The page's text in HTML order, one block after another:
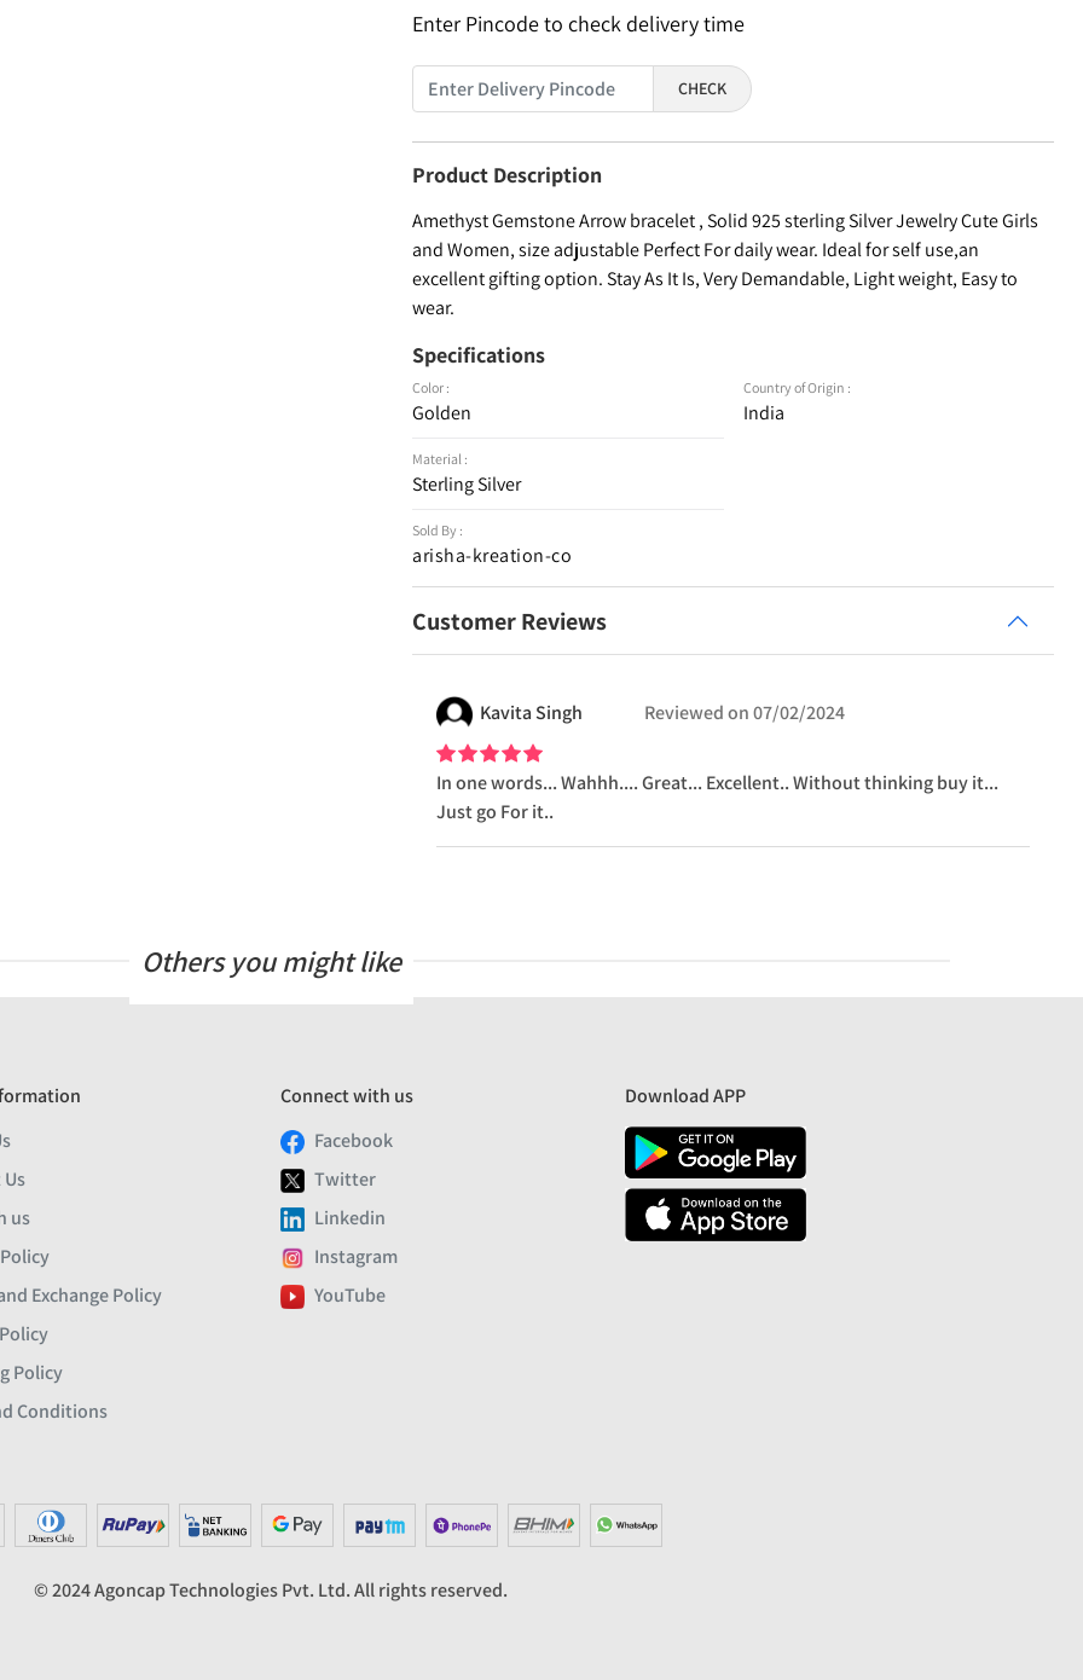
Enter Pincode to check delivery time
CHECK
Product Description
Amethyst Gemstone Arrow bracelet , Solid 925 sterling Silver Jewelry Cute Girls
and Women, size adjustable Perfect For daily wear. Ideal for self use,an
excellent gifting option. Stay As It Is, Very Demandable, Light weight, Easy to
wear.
Specifications
Color :
Golden
Material :
Sterling Silver
Sold By :
arisha-kreation-co
Country of Origin :
India
Customer Reviews
Kavita Singh Reviewed on 07/02/2024
In one words... Wahhh.... Great... Excellent.. Without thinking buy it...
Just go For it..
Others you might like
us
Exchange Policy
Policy
Conditions
Connect with us
Facebook
Twitter
Linkedin
Instagram
YouTube
Download APP
© 2024 Agoncap Technologies Pvt. Ltd. All rights reserved.